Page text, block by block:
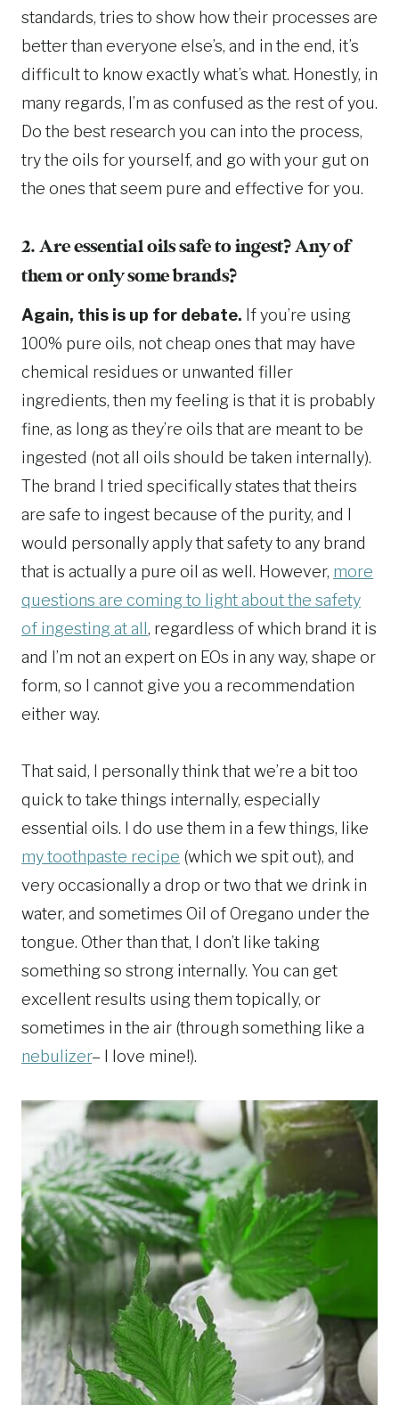
standards, tries to show how their processes are
better than everyone else’s, and in the end, it’s
difficult to know exactly what’s what. Honestly, in
many regards, I’m as confused as the rest of you.
Do the best research you can into the process,
try the oils for yourself, and go with your gut on
the ones that seem pure and effective for you.
2. Are essential oils safe to ingest? Any of
them or only some brands?
Again, this is up for debate. If you’re using
100% pure oils, not cheap ones that may have
chemical residues or unwanted filler
ingredients, then my feeling is that it is probably
fine, as long as they’re oils that are meant to be
ingested (not all oils should be taken internally).
The brand I tried specifically states that theirs
are safe to ingest because of the purity, and I
would personally apply that safety to any brand
that is actually a pure oil as well. However, more
questions are coming to light about the safety
of ingesting at all , regardless of which brand it is
and I’m not an expert on EOs in any way, shape or
form, so I cannot give you a recommendation
either way.
That said, I personally think that we’re a bit too
quick to take things internally, especially
essential oils. I do use them in a few things, like
my toothpaste recipe (which we spit out), and
very occasionally a drop or two that we drink in
water, and sometimes Oil of Oregano under the
tongue. Other than that, I don’t like taking
something so strong internally. You can get
excellent results using them topically, or
sometimes in the air (through something like a
nebulizer– I love mine!).